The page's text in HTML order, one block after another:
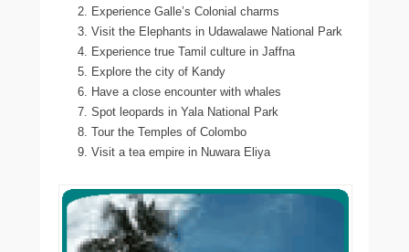
Experience Galle’s Colonial charms
Visit the Elephants in Udawalawe National Park
Experience true Tamil culture in Jaffna
Explore the city of Kandy
Have a close encounter with whales
Spot leopards in Yala National Park
Tour the Temples of Colombo
Visit a tea empire in Nuwara Eliya